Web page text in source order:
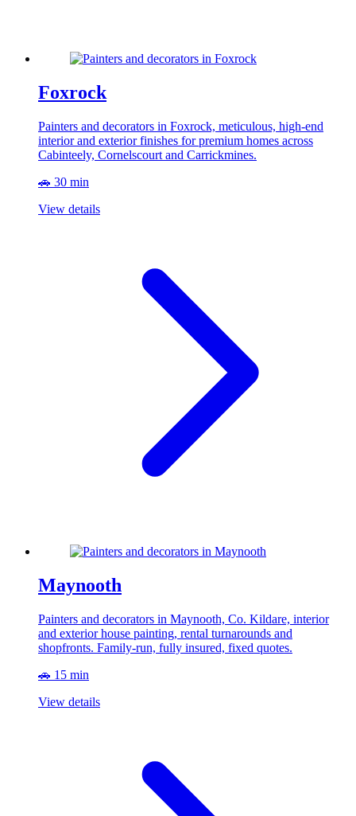
Foxrock
Painters and decorators in Foxrock, meticulous, high-end
interior and exterior finishes for premium homes across
Cabinteely, Cornelscourt and Carrickmines.
🚗 30 min
View details
Maynooth
Painters and decorators in Maynooth, Co. Kildare, interior
and exterior house painting, rental turnarounds and
shopfronts. Family-run, fully insured, fixed quotes.
🚗 15 min
View details